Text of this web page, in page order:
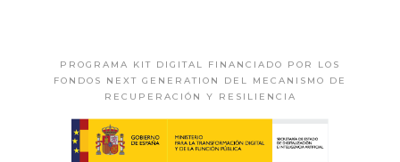
PROGRAMA KIT DIGITAL FINANCIADO POR LOS
FONDOS NEXT GENERATION DEL MECANISMO DE
RECUPERACIÓN Y RESILIENCIA